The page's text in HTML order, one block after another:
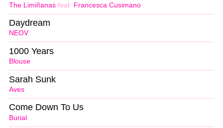
The Limiñanas feat. Francesca Cusimano
NEOV
Daydream
Blouse
1000 Years
Aves
Sarah Sunk
Burial
Come Down To Us